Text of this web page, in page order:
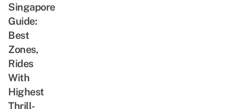
Singapore
Guide:
Best
Zones,
Rides
With
Highest
Thrill-